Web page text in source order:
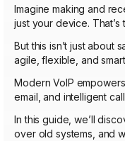
Imagine making and
just your device. That’s
But this isn’t just about
agile, flexible, and
Modern VoIP
email, and intelligent
In this guide, we’ll
over old systems, and